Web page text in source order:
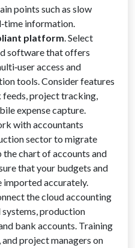
points such as slow
information.
platform. Select
software that offers
access and
tools. Consider features
feeds, project tracking,
expense capture.
with accountants
sector to migrate
the chart of accounts and
that your budgets and
imported accurately.
the cloud accounting
production
bank accounts. Training
project managers on